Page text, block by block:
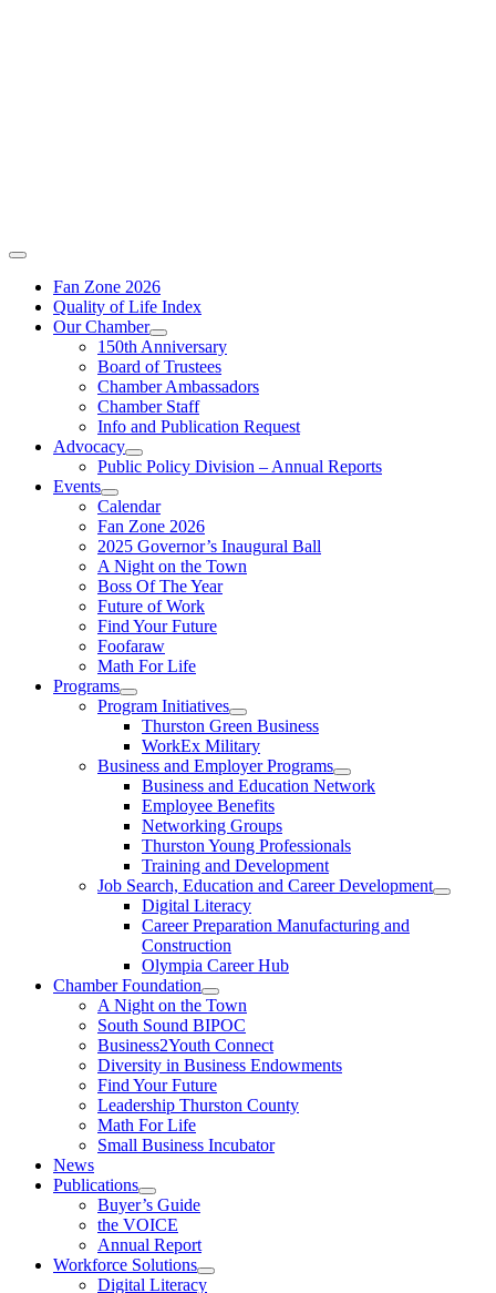
Fan Zone 2026
Quality of Life Index
Our Chamber
150th Anniversary
Board of Trustees
Chamber Ambassadors
Chamber Staff
Info and Publication Request
Advocacy
Public Policy Division – Annual Reports
Events
Calendar
Fan Zone 2026
2025 Governor’s Inaugural Ball
A Night on the Town
Boss Of The Year
Future of Work
Find Your Future
Foofaraw
Math For Life
Programs
Program Initiatives
Thurston Green Business
WorkEx Military
Business and Employer Programs
Business and Education Network
Employee Benefits
Networking Groups
Thurston Young Professionals
Training and Development
Job Search, Education and Career Development
Digital Literacy
Career Preparation Manufacturing and
Construction
Olympia Career Hub
Chamber Foundation
A Night on the Town
South Sound BIPOC
Business2Youth Connect
Diversity in Business Endowments
Find Your Future
Leadership Thurston County
Math For Life
Small Business Incubator
News
Publications
Buyer’s Guide
the VOICE
Annual Report
Workforce Solutions
Digital Literacy